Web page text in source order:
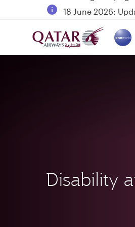
18 June 2026:
6 August 2026:
Qatar Airways
Disability